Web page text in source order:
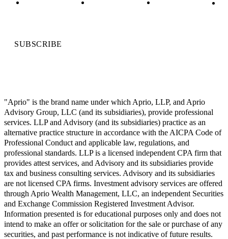
SUBSCRIBE
"Aprio" is the brand name under which Aprio, LLP, and Aprio
Advisory Group, LLC (and its subsidiaries), provide professional
services. LLP and Advisory (and its subsidiaries) practice as an
alternative practice structure in accordance with the AICPA Code of
Professional Conduct and applicable law, regulations, and
professional standards. LLP is a licensed independent CPA firm that
provides attest services, and Advisory and its subsidiaries provide
tax and business consulting services. Advisory and its subsidiaries
are not licensed CPA firms. Investment advisory services are offered
through Aprio Wealth Management, LLC, an independent Securities
and Exchange Commission Registered Investment Advisor.
Information presented is for educational purposes only and does not
intend to make an offer or solicitation for the sale or purchase of any
securities, and past performance is not indicative of future results.